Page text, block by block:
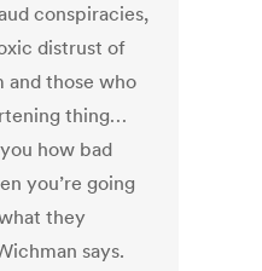
conspiracies,
distrust of
and those who
thing…
how bad
you’re going
they
says.